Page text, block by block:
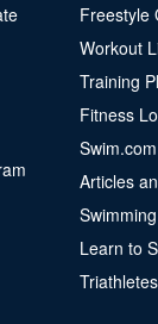
Freestyle
Workout
Training
Fitness
Articles
Learn to
Triathletes